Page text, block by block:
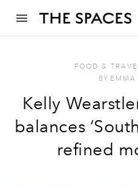
FOOD &
BY EMMA
Kelly
balances
refined